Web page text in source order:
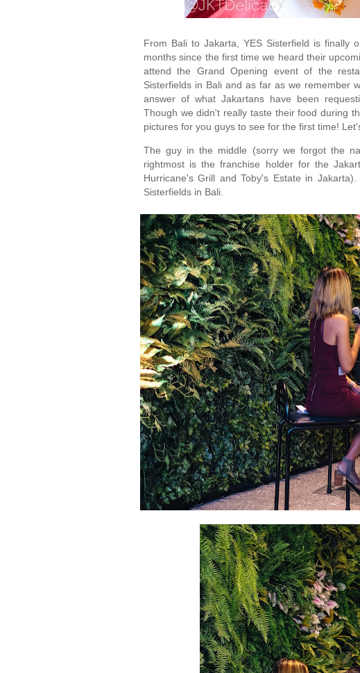
From Bali to Jakarta, YES Sisterfield is finally
months since the first time we heard their
attend the Grand Opening event of the
Sisterfields in Bali and as far as we remember
answer of what Jakartans have been
Though we didn't really taste their food during
pictures for you guys to see for the first time!
The guy in the middle (sorry we forgot the
rightmost is the franchise holder for the
Hurricane's Grill and Toby's Estate in
Sisterfields in Bali.